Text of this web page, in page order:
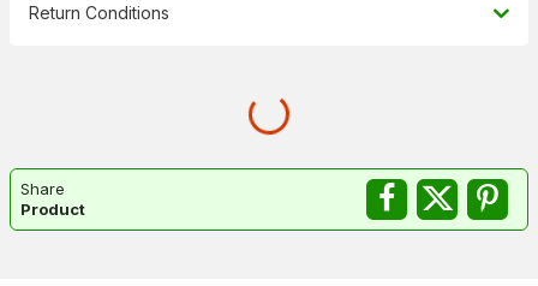
Return Conditions
Share
Product